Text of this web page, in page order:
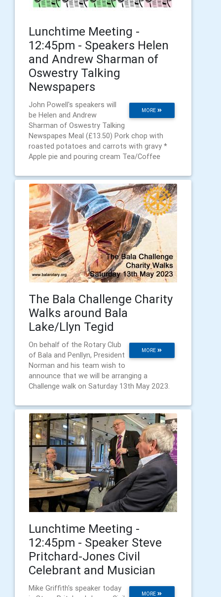
Lunchtime Meeting -
12:45pm - Speakers Helen
and Andrew Sharman of
Oswestry Talking
Newspapers
MORE
John Powell's speakers will
be Helen and Andrew
Sharman of Oswestry Talking
Newspapes Meal (£13.50) Pork chop with
roasted potatoes and carrots with gravy *
Apple pie and pouring cream Tea/Coffee
The Bala Challenge Charity
Walks around Bala
Lake/Llyn Tegid
MORE
On behalf of the Rotary Club
of Bala and Penllyn, President
Norman and his team wish to
announce that we will be arranging a
Challenge walk on Saturday 13th May 2023.
Lunchtime Meeting -
12:45pm - Speaker Steve
Pritchard-Jones Civil
Celebrant and Musician
MORE
Mike Griffith's speaker today